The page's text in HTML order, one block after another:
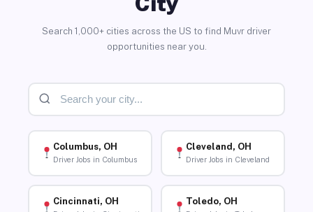
Search 1,000+ cities across the US to find Muvr driver
opportunities near you.
Columbus, OH
Driver Jobs in Columbus
Cleveland, OH
Driver Jobs in Cleveland
Cincinnati, OH Toledo, OH